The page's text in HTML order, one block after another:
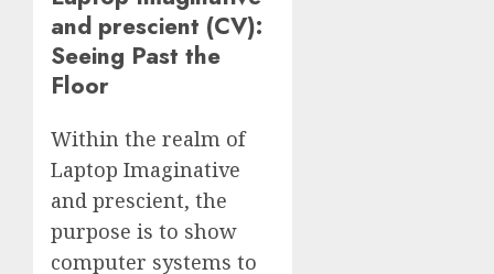
and prescient (CV):
Seeing Past the
Floor
Within the realm of
Laptop Imaginative
and prescient, the
purpose is to show
computer systems to